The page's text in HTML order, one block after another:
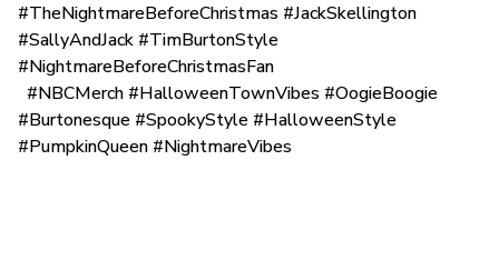
#TheNightmareBeforeChristmas #JackSkellington
#SallyAndJack #TimBurtonStyle
#NightmareBeforeChristmasFan
#NBCMerch #HalloweenTownVibes #OogieBoogie
#Burtonesque #SpookyStyle #HalloweenStyle
#PumpkinQueen #NightmareVibes